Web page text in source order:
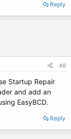
Reply
#8
Startup Repair
and add an
EasyBCD.
Reply